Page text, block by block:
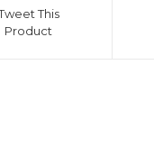
This
Product